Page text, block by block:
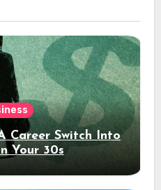
Career Switch Into
Your 30s